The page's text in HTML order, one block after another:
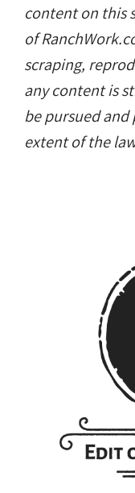
content on this
of
scraping,
any content is
be pursued
extent of the